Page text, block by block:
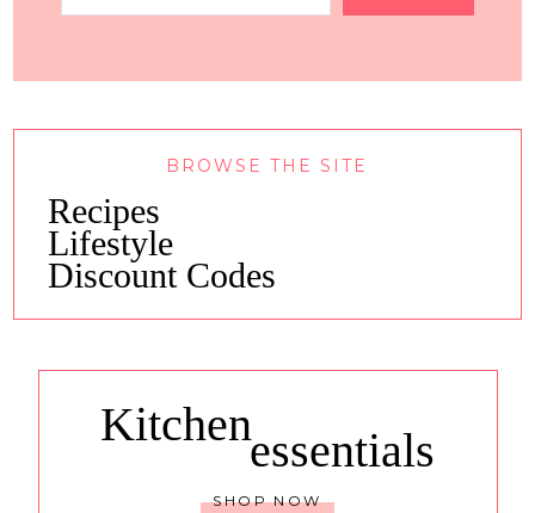
BROWSE THE SITE
Recipes
Lifestyle
Discount Codes
Kitchenessentials
SHOP NOW